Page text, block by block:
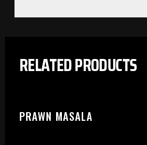
RELATED PRODUCTS
PRAWN MASALA